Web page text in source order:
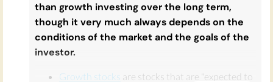
than growth investing over the long term,
though it very much always depends on the
conditions of the market and the goals of the
investor.
Growth stocks are stocks that are "expected to